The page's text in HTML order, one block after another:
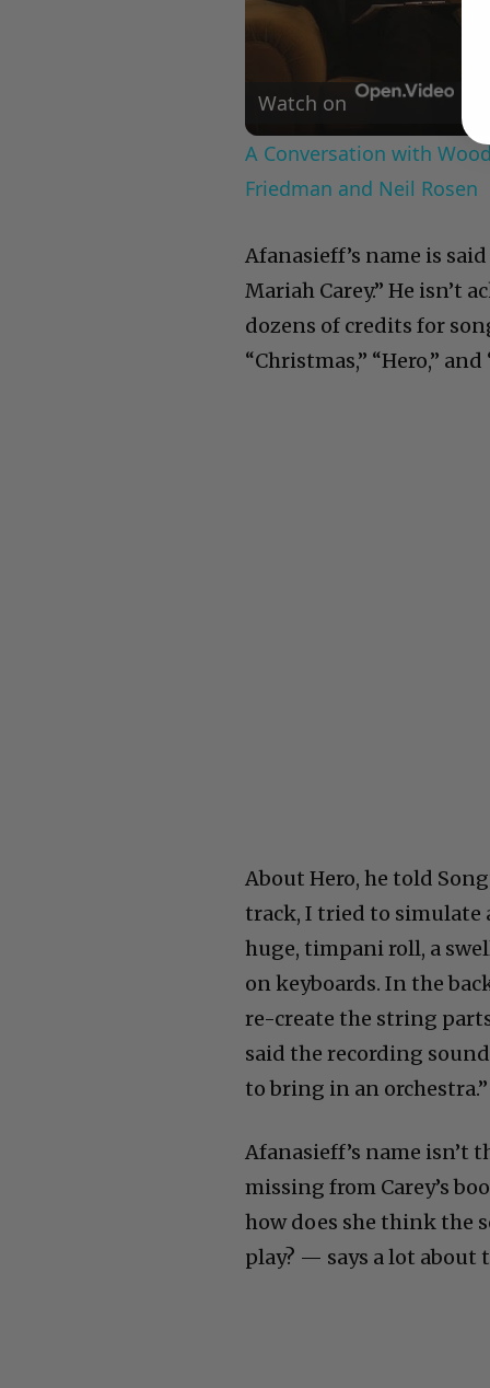
Watch on
A Conversation with
Friedman and Neil Rosen
Afanasieff’s name is
Mariah Carey.” He isn’t
dozens of credits for
“Christmas,” “Hero,” and
About Hero, he told
track, I tried to simulate
huge, timpani roll, a
on keyboards. In the
re-create the string
said the recording
to bring in an orchestra.”
Afanasieff’s name isn’t
missing from Carey’s
how does she think the
play? — says a lot about